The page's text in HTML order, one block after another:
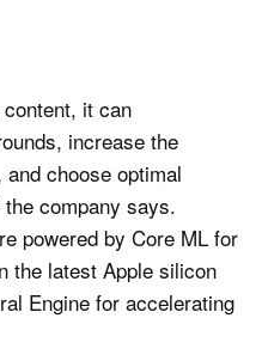
it can
increase the
choose optimal
the company says.
powered by Core ML for
the latest Apple silicon
Engine for accelerating